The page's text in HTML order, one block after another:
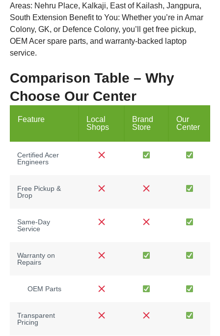
Areas: Nehru Place, Kalkaji, East of Kailash, Jangpura,
South Extension Benefit to You: Whether you’re in Amar
Colony, GK, or Defence Colony, you’ll get free pickup,
OEM Acer spare parts, and warranty-backed laptop
service.
Comparison Table – Why
Choose Our Center
Feature
Local
Shops
Brand
Store
Our
Center
Certified Acer
Engineers
Free Pickup &
Drop
Same-Day
Service
Warranty on
Repairs
OEM Parts
Transparent
Pricing